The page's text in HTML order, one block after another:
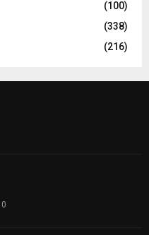
(100)
(338)
(216)
0